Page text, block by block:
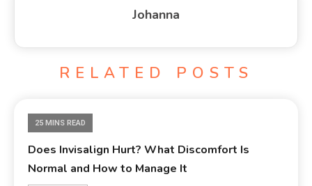
Johanna
RELATED POSTS
25 MINS READ
Does Invisalign Hurt? What Discomfort Is
Normal and How to Manage It